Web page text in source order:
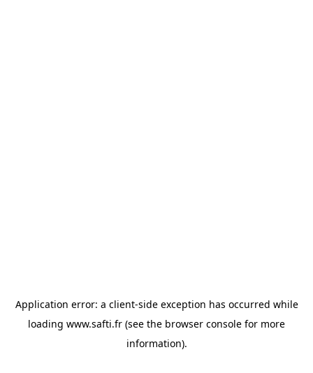
Application error: a client-side exception has occurred while
loading www.safti.fr (see the browser console for more
information).